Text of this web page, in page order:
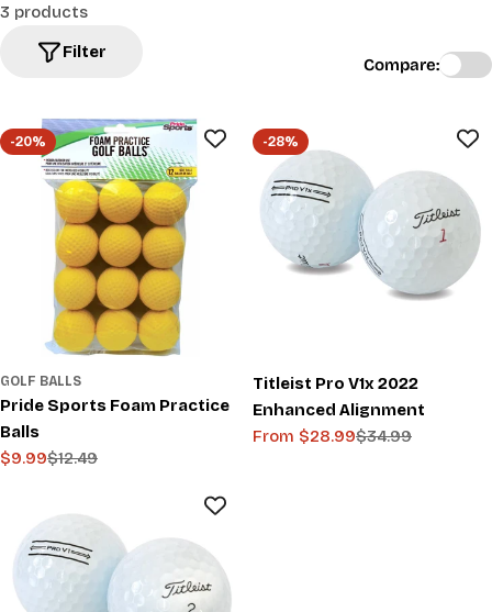
3 products
Filter
Compare:
-20%
GOLF BALLS
Pride Sports Foam Practice
Balls
Sale
$9.99
Regular$12.49
-28%
Titleist Pro V1x 2022
Enhanced Alignment
Sale
From $28.99
Regular
$34.99